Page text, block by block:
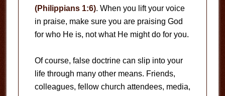
(Philippians 1:6). When you lift your voice
in praise, make sure you are praising God
for who He is, not what He might do for you.
Of course, false doctrine can slip into your
life through many other means. Friends,
colleagues, fellow church attendees, media,